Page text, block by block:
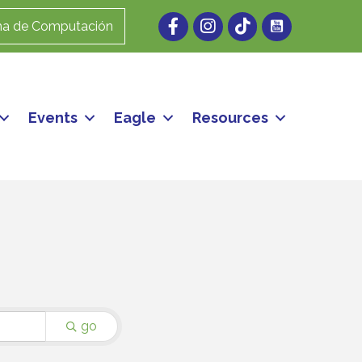
de Computación FacebookInstagram
Events Eagle Resources
go